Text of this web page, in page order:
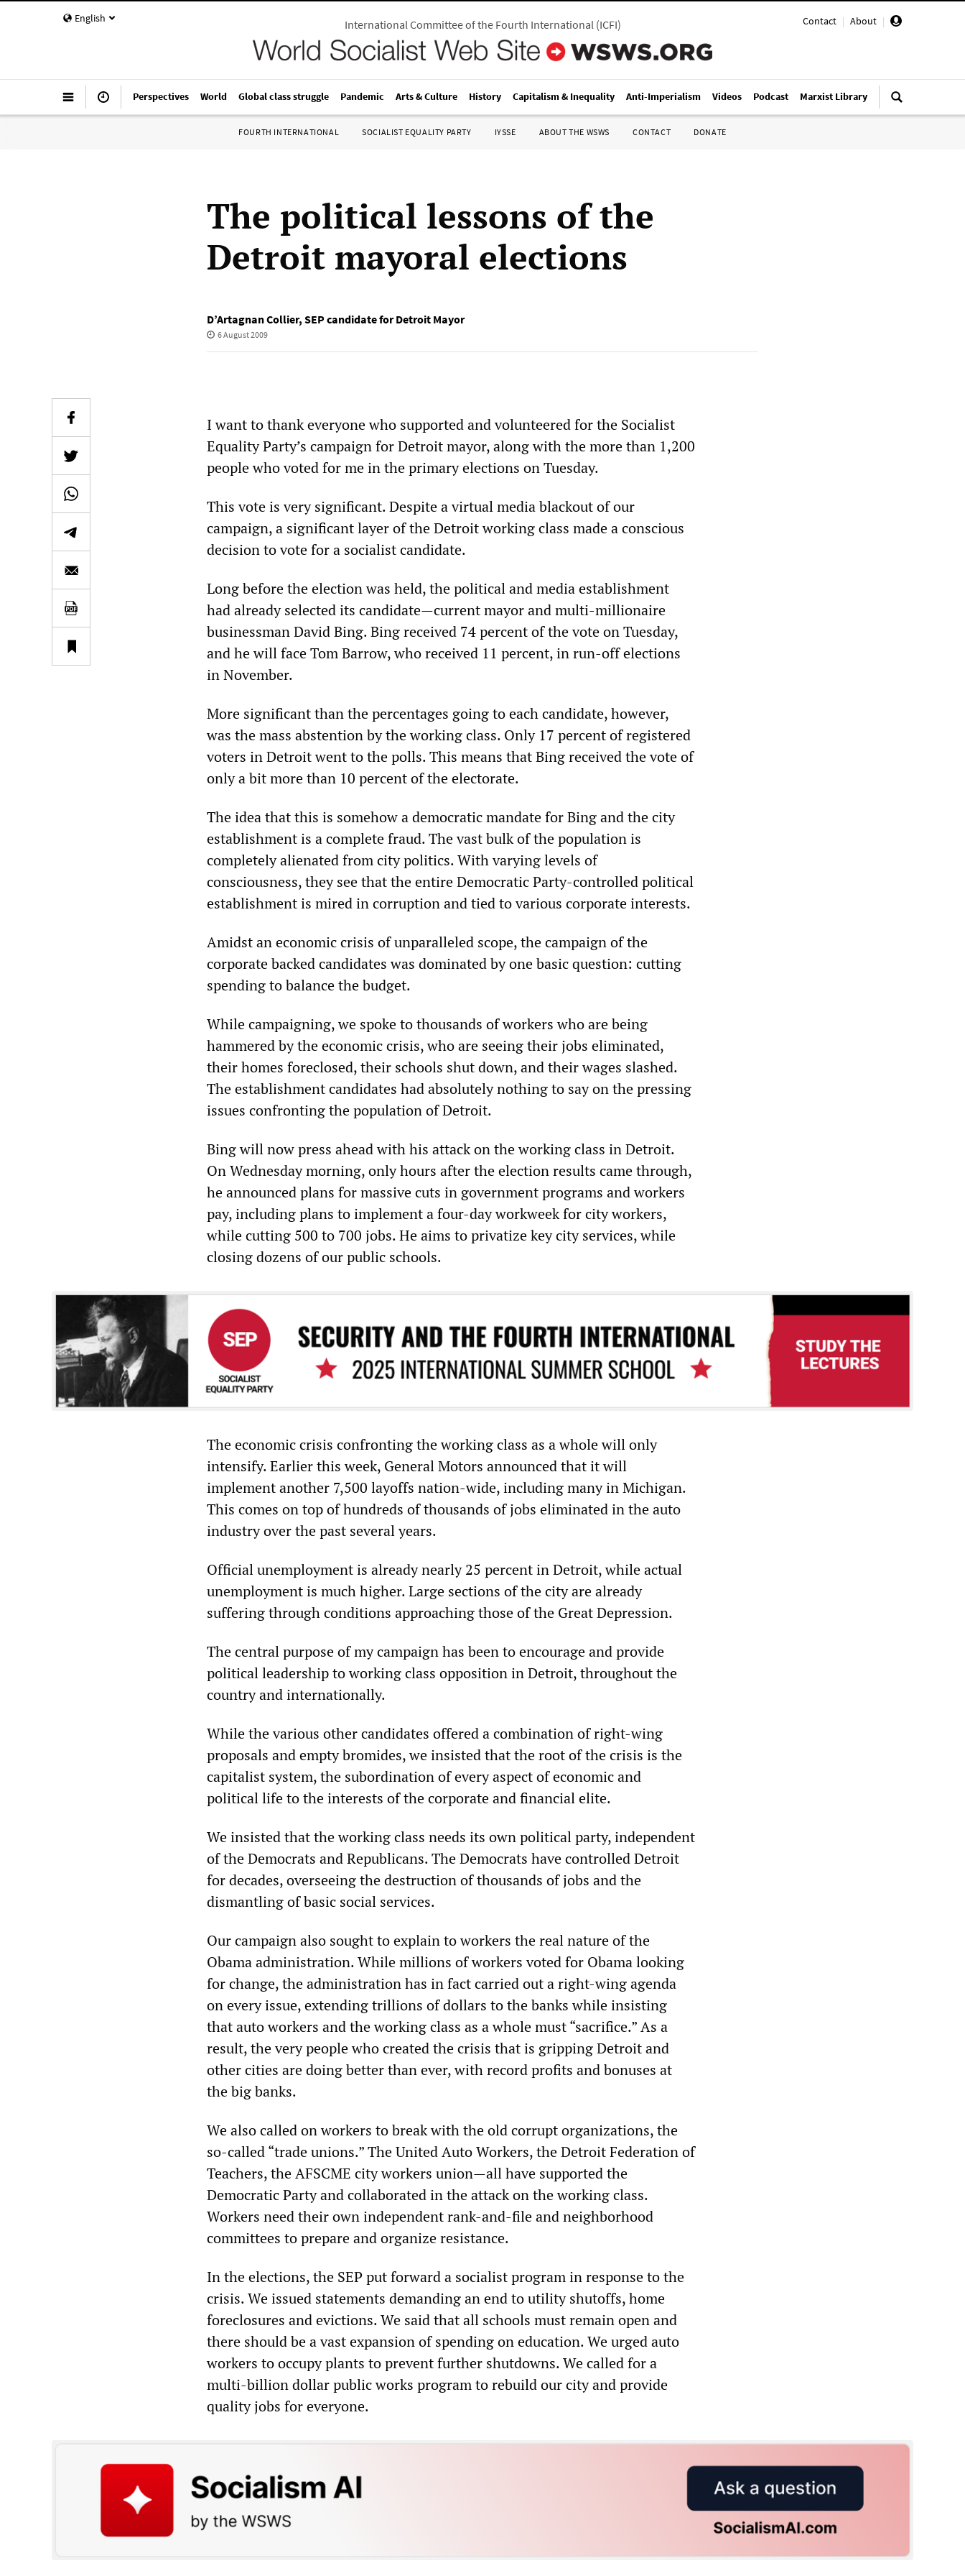
English Contact | About |
International Committee of the Fourth International(ICFI)
Perspectives World Global class struggle Pandemic Arts & Culture History Capitalism & Inequality Anti-Imperialism Videos Podcast Marxist Library
FOURTH INTERNATIONAL SOCIALIST EQUALITY PARTY IYSSE ABOUT THE WSWS CONTACT DONATE
The political lessons of the
Detroit mayoral elections
D’Artagnan Collier, SEP candidate for Detroit Mayor
6 August 2009
I want to thank everyone who supported and volunteered for the Socialist
Equality Party’s campaign for Detroit mayor, along with the more than 1,200
people who voted for me in the primary elections on Tuesday.
This vote is very significant. Despite a virtual media blackout of our
campaign, a significant layer of the Detroit working class made a conscious
decision to vote for a socialist candidate.
Long before the election was held, the political and media establishment
had already selected its candidate—current mayor and multi-millionaire
businessman David Bing. Bing received 74 percent of the vote on Tuesday,
and he will face Tom Barrow, who received 11 percent, in run-off elections
in November.
More significant than the percentages going to each candidate, however,
was the mass abstention by the working class. Only 17 percent of registered
voters in Detroit went to the polls. This means that Bing received the vote of
only a bit more than 10 percent of the electorate.
The idea that this is somehow a democratic mandate for Bing and the city
establishment is a complete fraud. The vast bulk of the population is
completely alienated from city politics. With varying levels of
consciousness, they see that the entire Democratic Party-controlled political
establishment is mired in corruption and tied to various corporate interests.
Amidst an economic crisis of unparalleled scope, the campaign of the
corporate backed candidates was dominated by one basic question: cutting
spending to balance the budget.
While campaigning, we spoke to thousands of workers who are being
hammered by the economic crisis, who are seeing their jobs eliminated,
their homes foreclosed, their schools shut down, and their wages slashed.
The establishment candidates had absolutely nothing to say on the pressing
issues confronting the population of Detroit.
Bing will now press ahead with his attack on the working class in Detroit.
On Wednesday morning, only hours after the election results came through,
he announced plans for massive cuts in government programs and workers
pay, including plans to implement a four-day workweek for city workers,
while cutting 500 to 700 jobs. He aims to privatize key city services, while
closing dozens of our public schools.
The economic crisis confronting the working class as a whole will only
intensify. Earlier this week, General Motors announced that it will
implement another 7,500 layoffs nation-wide, including many in Michigan.
This comes on top of hundreds of thousands of jobs eliminated in the auto
industry over the past several years.
Official unemployment is already nearly 25 percent in Detroit, while actual
unemployment is much higher. Large sections of the city are already
suffering through conditions approaching those of the Great Depression.
The central purpose of my campaign has been to encourage and provide
political leadership to working class opposition in Detroit, throughout the
country and internationally.
While the various other candidates offered a combination of right-wing
proposals and empty bromides, we insisted that the root of the crisis is the
capitalist system, the subordination of every aspect of economic and
political life to the interests of the corporate and financial elite.
We insisted that the working class needs its own political party, independent
of the Democrats and Republicans. The Democrats have controlled Detroit
for decades, overseeing the destruction of thousands of jobs and the
dismantling of basic social services.
Our campaign also sought to explain to workers the real nature of the
Obama administration. While millions of workers voted for Obama looking
for change, the administration has in fact carried out a right-wing agenda
on every issue, extending trillions of dollars to the banks while insisting
that auto workers and the working class as a whole must “sacrifice.” As a
result, the very people who created the crisis that is gripping Detroit and
other cities are doing better than ever, with record profits and bonuses at
the big banks.
We also called on workers to break with the old corrupt organizations, the
so-called “trade unions.” The United Auto Workers, the Detroit Federation of
Teachers, the AFSCME city workers union—all have supported the
Democratic Party and collaborated in the attack on the working class.
Workers need their own independent rank-and-file and neighborhood
committees to prepare and organize resistance.
In the elections, the SEP put forward a socialist program in response to the
crisis. We issued statements demanding an end to utility shutoffs, home
foreclosures and evictions. We said that all schools must remain open and
there should be a vast expansion of spending on education. We urged auto
workers to occupy plants to prevent further shutdowns. We called for a
multi-billion dollar public works program to rebuild our city and provide
quality jobs for everyone.